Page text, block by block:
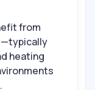
from
—typically
heating